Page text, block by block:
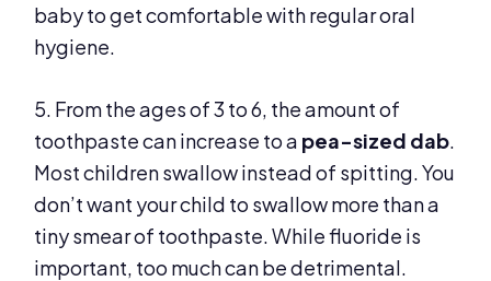
baby to get comfortable with regular oral
hygiene.
5. From the ages of 3 to 6, the amount of
toothpaste can increase to a pea-sized dab.
Most children swallow instead of spitting. You
don’t want your child to swallow more than a
tiny smear of toothpaste. While fluoride is
important, too much can be detrimental.